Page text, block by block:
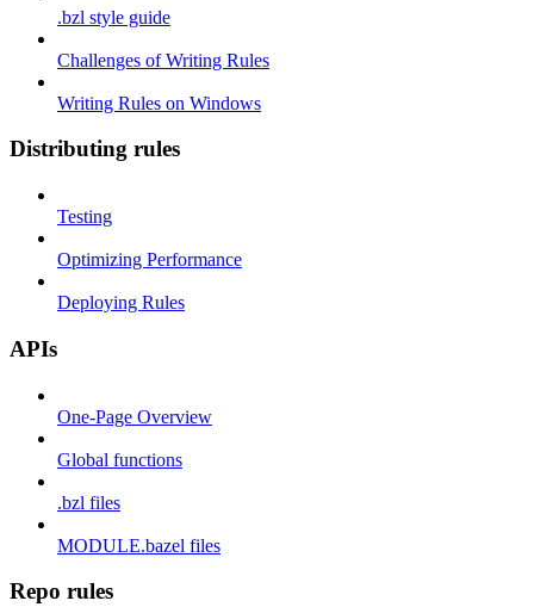
.bzl style guide
Challenges of Writing Rules
Writing Rules on Windows
Distributing rules
Testing
Optimizing Performance
Deploying Rules
APIs
One-Page Overview
Global functions
.bzl files
MODULE.bazel files
Repo rules